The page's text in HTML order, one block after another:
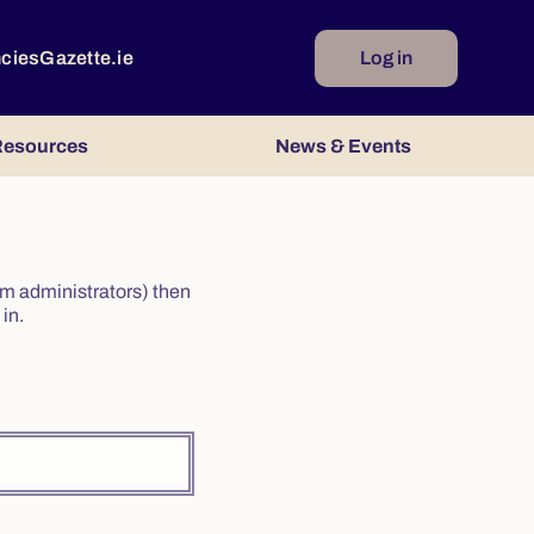
Gazette.ie Log in
News & Events
administrators) then